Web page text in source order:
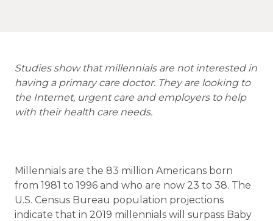
Studies show that millennials are not interested in
having a primary care doctor. They are looking to
the Internet, urgent care and employers to help
with their health care needs.
Millennials are the 83 million Americans born
from 1981 to 1996 and who are now 23 to 38. The
U.S. Census Bureau population projections
indicate that in 2019 millennials will surpass Baby